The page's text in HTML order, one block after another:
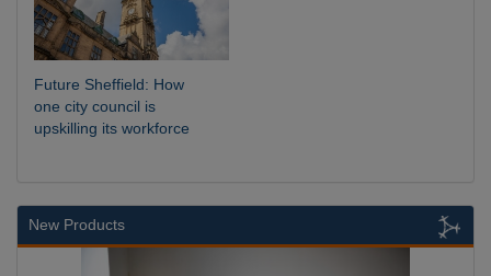
Future Sheffield: How
one city council is
upskilling its workforce
New Products